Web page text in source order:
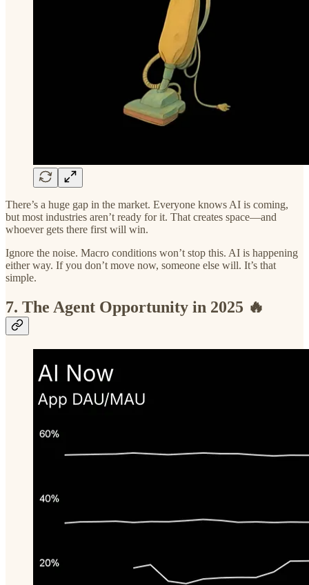
There’s a huge gap in the market. Everyone knows AI is coming,
but most industries aren’t ready for it. That creates space—and
whoever gets there first will win.
Ignore the noise. Macro conditions won’t stop this. AI is happening
either way. If you don’t move now, someone else will. It’s that
simple.
7. The Agent Opportunity in 2025 🔥